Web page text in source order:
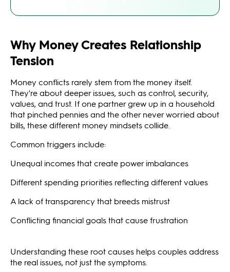
Why Money Creates Relationship
Tension
Money conflicts rarely stem from the money itself.
They're about deeper issues, such as control, security,
values, and trust. If one partner grew up in a household
that pinched pennies and the other never worried about
bills, these different money mindsets collide.
Common triggers include:
Unequal incomes that create power imbalances
Different spending priorities reflecting different values
A lack of transparency that breeds mistrust
Conflicting financial goals that cause frustration
Understanding these root causes helps couples address
the real issues, not just the symptoms.